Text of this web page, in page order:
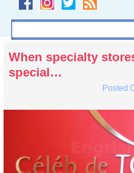
When specialty
special…
Posted